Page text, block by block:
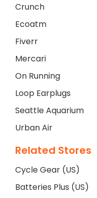
Crunch
Ecoatm
Fiverr
Mercari
On Running
Loop Earplugs
Seattle Aquarium
Urban Air
Related Stores
Cycle Gear (US)
Batteries Plus (US)